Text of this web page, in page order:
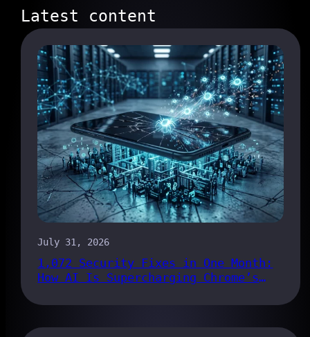
Latest content
July 31, 2026
1,072 Security Fixes in One Month:
How AI Is Supercharging Chrome’s